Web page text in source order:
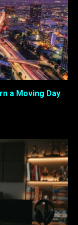
a Moving Day